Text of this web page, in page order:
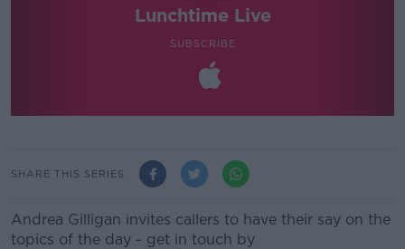
Lunchtime Live
SUBSCRIBE
SHARE THIS SERIES
Andrea Gilligan invites callers to have their say on the
topics of the day - get in touch by